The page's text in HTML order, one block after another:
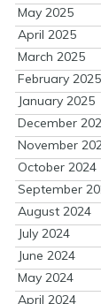
May 2025
April 2025
March 2025
February 2025
January 2025
December
November
October 2024
September
August 2024
July 2024
June 2024
May 2024
April 2024